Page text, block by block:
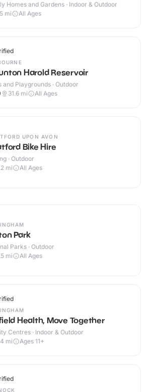
Homes and Gardens · Indoor & Outdoor
mi All Ages
Harold Reservoir
and Playgrounds · Outdoor
31.6 mi All Ages
UPON AVON
Bike Hire
· Outdoor
mi All Ages
Park
Parks · Outdoor
mi All Ages
Health, Move Together
Centres · Indoor & Outdoor
mi Ages 11+